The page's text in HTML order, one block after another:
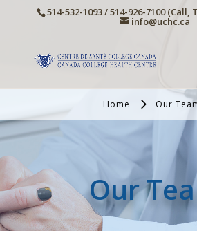
514-532-1093 / 514-926-7100 (Call,
info@uchc.ca
Home Our
Our